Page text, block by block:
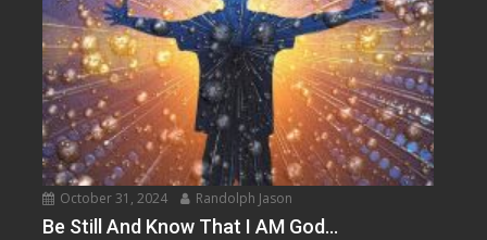
October 31, 2024 Randolph Jason
Be Still And Know That I AM God…